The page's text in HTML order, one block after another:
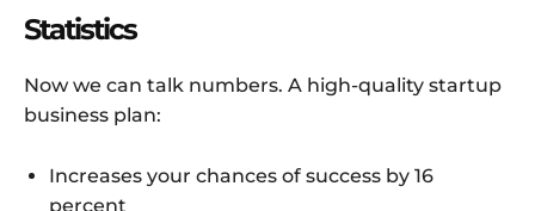
Statistics
Now we can talk numbers. A high-quality startup
business plan:
Increases your chances of success by 16
percent